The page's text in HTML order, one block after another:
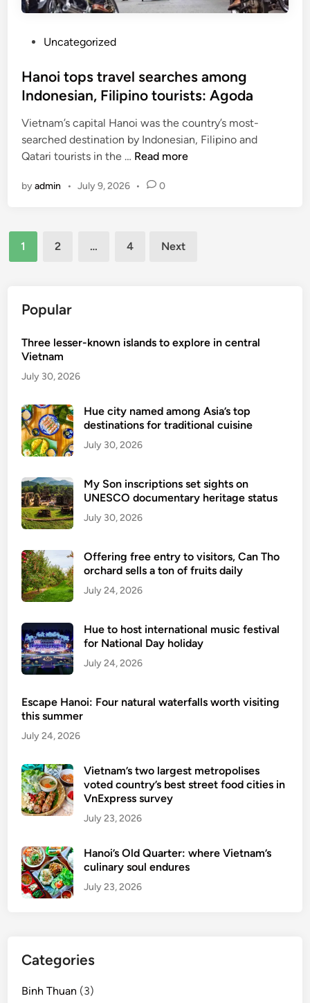
e
:
d
e
g
e
i
a
m
s
t
d
i
n
Uncategorized
Hanoi tops travel searches among
Indonesian, Filipino tourists: Agoda
Vietnam’s capital Hanoi was the country’s most-
searched destination by Indonesian, Filipino and
Qatari tourists in the … H
n
a
e
h
e
s
m
o
n
n
o
e
n
,
F
i
i
p
i
Read more
byadmin • July 9, 2026 • 0
Posts
pagination
1 2 … 4 Next
Popular
Three lesser-known islands to explore in central
Vietnam
July 30, 2026
Hue city named among Asia’s top
destinations for traditional cuisine
July 30, 2026
My Son inscriptions set sights on
UNESCO documentary heritage status
July 30, 2026
Offering free entry to visitors, Can Tho
orchard sells a ton of fruits daily
July 24, 2026
Hue to host international music festival
for National Day holiday
July 24, 2026
Escape Hanoi: Four natural waterfalls worth visiting
this summer
July 24, 2026
Vietnam’s two largest metropolises
voted country’s best street food cities in
VnExpress survey
July 23, 2026
Hanoi’s Old Quarter: where Vietnam’s
culinary soul endures
July 23, 2026
Categories
Binh Thuan (3)